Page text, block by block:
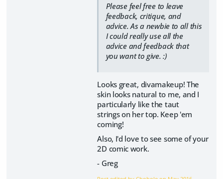
Please feel free to leave
feedback, critique, and
advice. As a newbie to all this
I could really use all the
advice and feedback that
you want to give. :)
Looks great, divamakeup! The
skin looks natural to me, and I
particularly like the taut
strings on her top. Keep 'em
coming!
Also, I'd love to see some of your
2D comic work.
- Greg